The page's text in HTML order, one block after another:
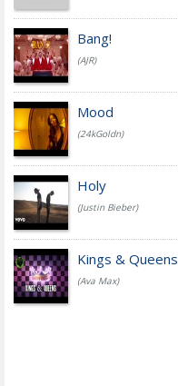
Bang!
(AJR)
Mood
(24kGoldn)
Holy
(Justin Bieber)
Kings & Queens
(Ava Max)